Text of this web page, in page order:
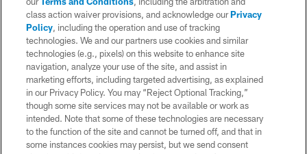
is managed on a digital platform of the National Football League.
CONTACT US
WEBSITE ACCESSIBILITY
TERMS AND CONDITIONS
PRIVACY POLICY
SITE MAP
AD CHOICES
class action waiver provisions, and acknowledge ourPrivacy
Policy, including the operation and use of tracking
technologies. We and our partners use cookies and similar
technologies (e.g., pixels) on this website to enhance site
navigation, analyze your use of the site, and assist in
marketing efforts, including targeted advertising, as explained
in our Privacy Policy. You may “Reject Optional Tracking,”
though some site services may not be available or work as
intended. Note that some of these technologies are necessary
to the function of the site and cannot be turned off, and that in
some instances cookies may persist, but we send consent